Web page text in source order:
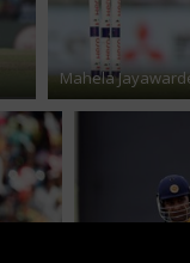
Mahela